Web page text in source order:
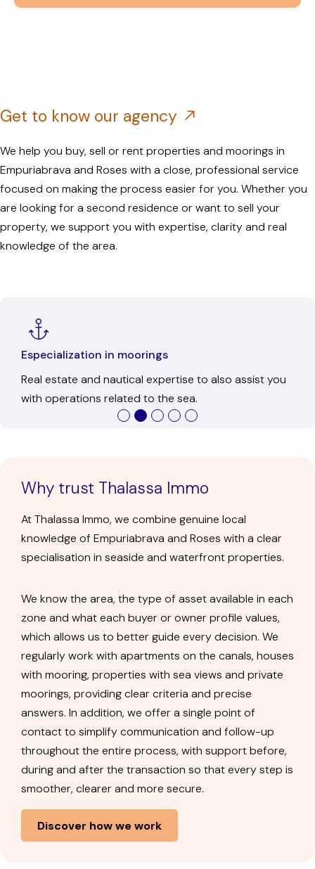
Get to know our agency
We help you buy, sell or rent properties and moorings in
Empuriabrava and Roses with a close, professional service
focused on making the process easier for you. Whether you
are looking for a second residence or want to sell your
property, we support you with expertise, clarity and real
knowledge of the area.
Ofice in Empuriabrava
In-person service to get to know us, resolve any
questions, and discuss each transaction calmly.
Why trust Thalassa Immo
At Thalassa Immo, we combine genuine local
knowledge of Empuriabrava and Roses with a clear
specialisation in seaside and waterfront properties.
We know the area, the type of asset available in each
zone and what each buyer or owner profile values,
which allows us to better guide every decision. We
regularly work with apartments on the canals, houses
with mooring, properties with sea views and private
moorings, providing clear criteria and precise
answers. In addition, we offer a single point of
contact to simplify communication and follow-up
throughout the entire process, with support before,
during and after the transaction so that every step is
smoother, clearer and more secure.
Discover how we work